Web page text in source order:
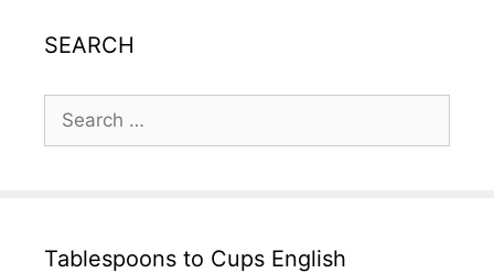
SEARCH
for:
Tablespoons to Cups English